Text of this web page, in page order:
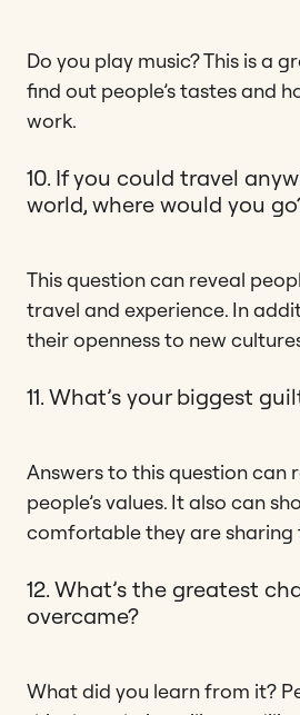
Do you play music? This is a
find out people’s tastes and
work.
10. If you could travel
world, where would you
This question can reveal
travel and experience. In
their openness to new
11. What’s your biggest
Answers to this question can
people’s values. It also can
comfortable they are sharing
12. What’s the greatest
overcame?
What did you learn from it?